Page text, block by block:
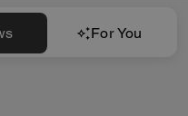
For You